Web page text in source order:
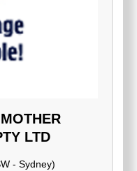
LTD
- Sydney)